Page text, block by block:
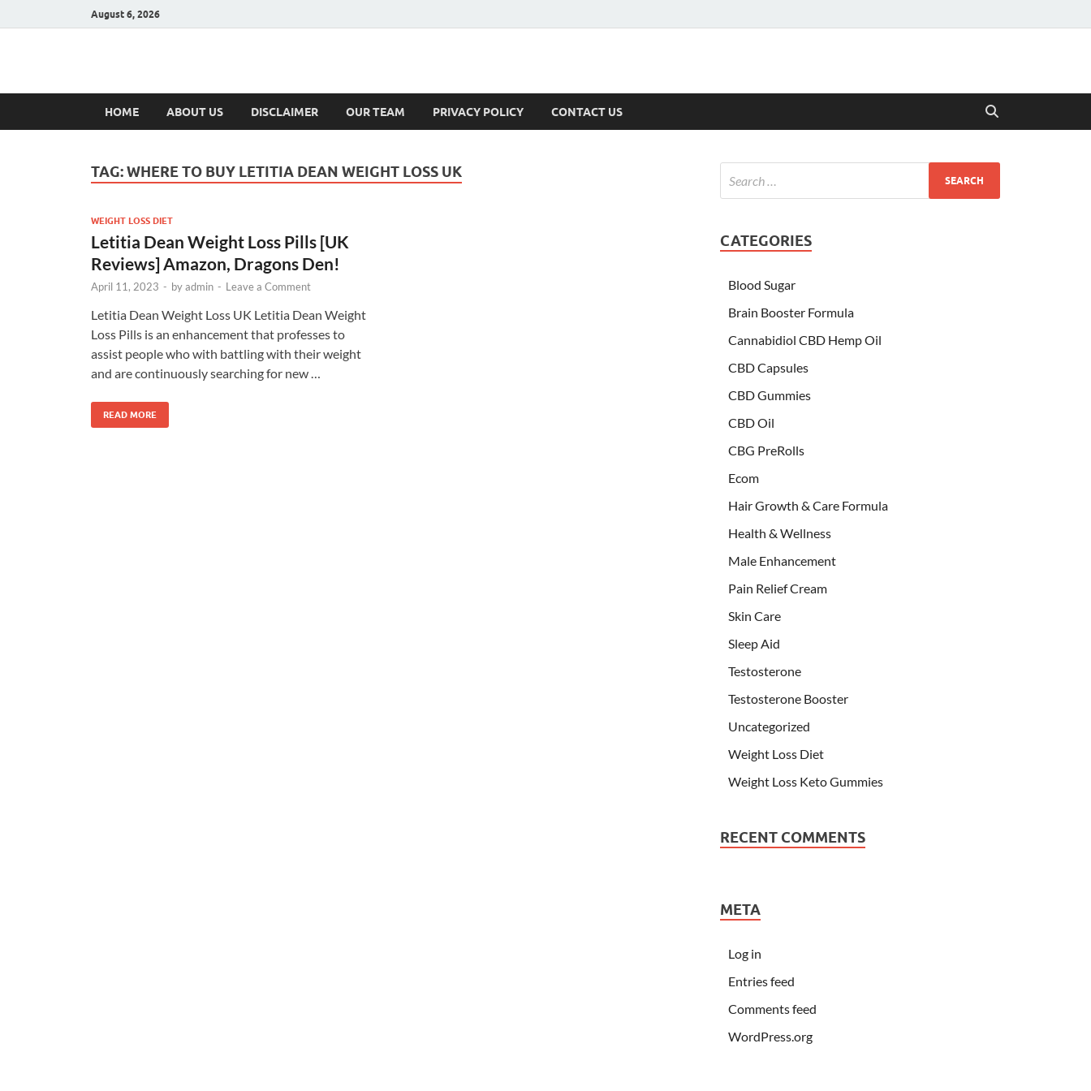
August 6, 2026
Hulk Supplements
HOME ABOUT US DISCLAIMER OUR TEAM PRIVACY POLICY CONTACT US
TAG:WHERE TO BUY LETITIA DEAN WEIGHT LOSS UK
WEIGHT LOSS DIET
Letitia Dean Weight Loss Pills [UK
Reviews] Amazon, Dragons Den!
April 11, 2023 - byadmin - Leave a Comment
Letitia Dean Weight Loss UK Letitia Dean Weight
Loss Pills is an enhancement that professes to
assist people who with battling with their weight
and are continuously searching for new …
READ MORE
CATEGORIES
Blood Sugar
Brain Booster Formula
Cannabidiol CBD Hemp Oil
CBD Capsules
CBD Gummies
CBD Oil
CBG PreRolls
Ecom
Hair Growth & Care Formula
Health & Wellness
Male Enhancement
Pain Relief Cream
Skin Care
Sleep Aid
Testosterone
Testosterone Booster
Uncategorized
Weight Loss Diet
Weight Loss Keto Gummies
RECENT COMMENTS
META
Log in
Entries feed
Comments feed
WordPress.org